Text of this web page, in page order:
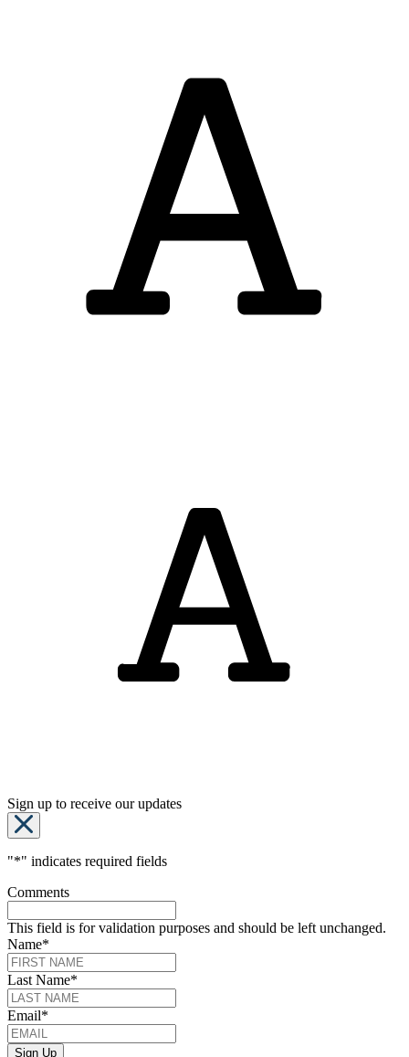
Sign up to receive our updates
"*" indicates required fields
Comments
This field is for validation purposes and should be left unchanged.
Name*
Last Name*
Email*